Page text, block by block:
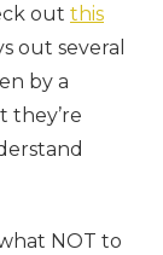
out this
out several
by a
they’re
NOT to